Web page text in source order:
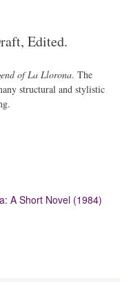
Edited.
of La Llorona. The
structural and stylistic
A Short Novel (1984)